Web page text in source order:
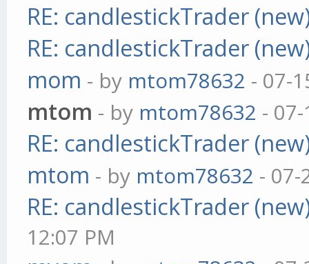
RE: candlestickTrader
RE: candlestickTrader
mom - by mtom78632 - 07-
mtom - by mtom78632 -
RE: candlestickTrader
mtom - by mtom78632 - 07-
RE: candlestickTrader
12:07 PM